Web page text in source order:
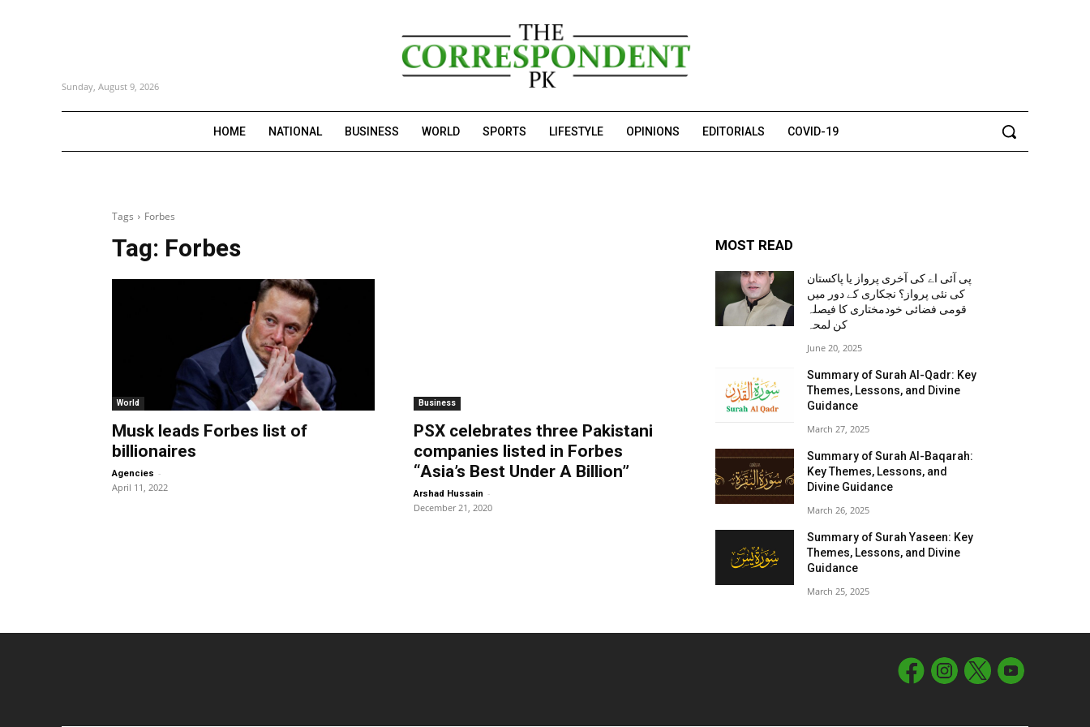
Sunday, August 9, 2026
HOME NATIONAL BUSINESS WORLD SPORTS LIFESTYLE OPINIONS EDITORIALS COVID-19
Tags Forbes
Tag: Forbes
World
Musk leads Forbes list of
billionaires
Agencies -
April 11, 2022
Business
PSX celebrates three Pakistani
companies listed in Forbes
“Asia’s Best Under A Billion”
Arshad Hussain -
December 21, 2020
MOST READ
پی آئی اے کی آخری پرواز یا پاکستان
کی نئی پرواز؟ نجکاری کے دور میں
قومی فضائی خودمختاری کا فیصلہ
کن لمحہ
June 20, 2025
Summary of Surah Al-Qadr: Key
Themes, Lessons, and Divine
Guidance
March 27, 2025
Summary of Surah Al-Baqarah:
Key Themes, Lessons, and
Divine Guidance
March 26, 2025
Summary of Surah Yaseen: Key
Themes, Lessons, and Divine
Guidance
March 25, 2025